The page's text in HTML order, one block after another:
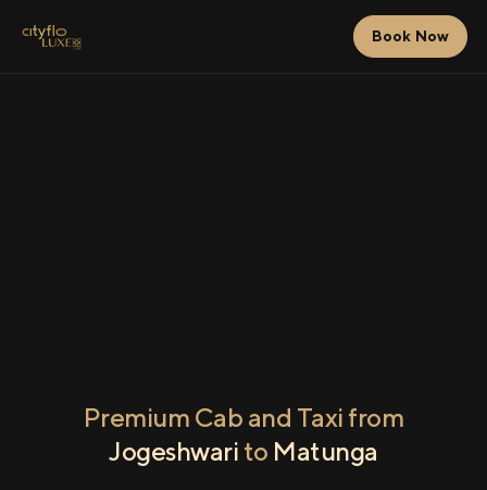
Book Now
Premium Cab and Taxi from
Jogeshwari to Matunga